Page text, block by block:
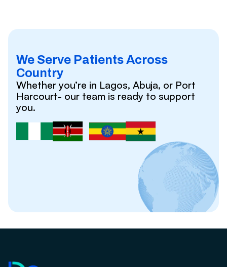
We Serve Patients Across
Country
Whether you’re in Lagos, Abuja, or Port
Harcourt- our team is ready to support
you.